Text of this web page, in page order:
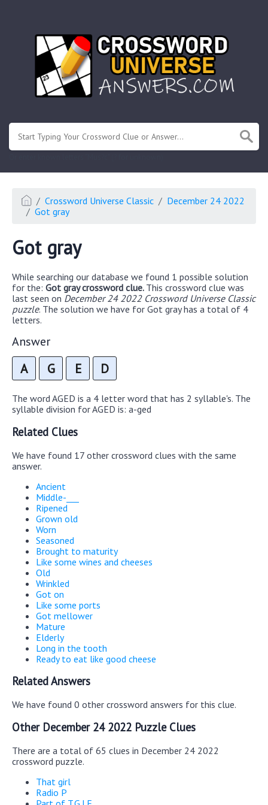
Crossword Universe Classic
December 24 2022
Got gray
Got gray
While searching our database we found 1 possible solution
for the: Got gray crossword clue. This crossword clue was
last seen on December 24 2022 Crossword Universe Classic
puzzle. The solution we have for Got gray has a total of 4
letters.
Answer
A G E D
The word AGED is a 4 letter word that has 2 syllable's. The
syllable division for AGED is: a-ged
Related Clues
We have found 17 other crossword clues with the same
answer.
Ancient
Middle-___
Ripened
Grown old
Worn
Seasoned
Brought to maturity
Like some wines and cheeses
Old
Wrinkled
Got on
Like some ports
Got mellower
Mature
Elderly
Long in the tooth
Ready to eat like good cheese
Related Answers
We have found 0 other crossword answers for this clue.
Other December 24 2022 Puzzle Clues
There are a total of 65 clues in December 24 2022
crossword puzzle.
That girl
Radio P